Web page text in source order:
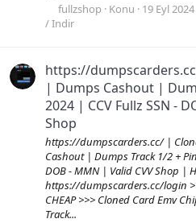
fullzshop Konu 19 Eyl 2024
/ Indir
https://
| Dumps Cashout |
2024 | CCV Fullz SSN -
Shop
https://dumpscarders.cc/ |
Cashout | Dumps Track 1/2 +
DOB - MMN | Valid CVV Shop |
https://dumpscarders.cc/login
CHEAP >>> Cloned Card Emv
Track...